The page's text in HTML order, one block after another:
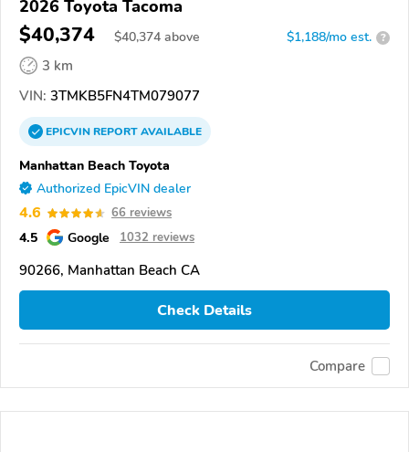
2026 Toyota Tacoma
$40,374 $40,374 above $1,188/mo est. ?
3 km
VIN: 3TMKB5FN4TM079077
EPICVINREPORTAVAILABLE
Manhattan Beach Toyota
Authorized EpicVIN dealer
4.6 66 reviews
4.5 Google 1032 reviews
90266, Manhattan Beach CA
Check Details
Compare